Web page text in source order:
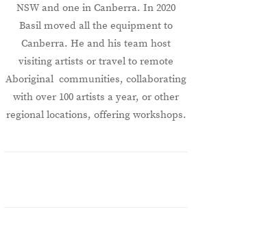
NSW and one in Canberra. In 2020
Basil moved all the equipment to
Canberra. He and his team host
visiting artists or travel to remote
Aboriginal communities, collaborating
with over 100 artists a year, or other
regional locations, offering workshops.